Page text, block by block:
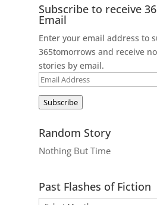
Subscribe to receive
Email
Enter your email address to
365tomorrows and receive
stories by email.
Email
Subscribe
Random Story
Nothing But Time
Past Flashes of Fiction